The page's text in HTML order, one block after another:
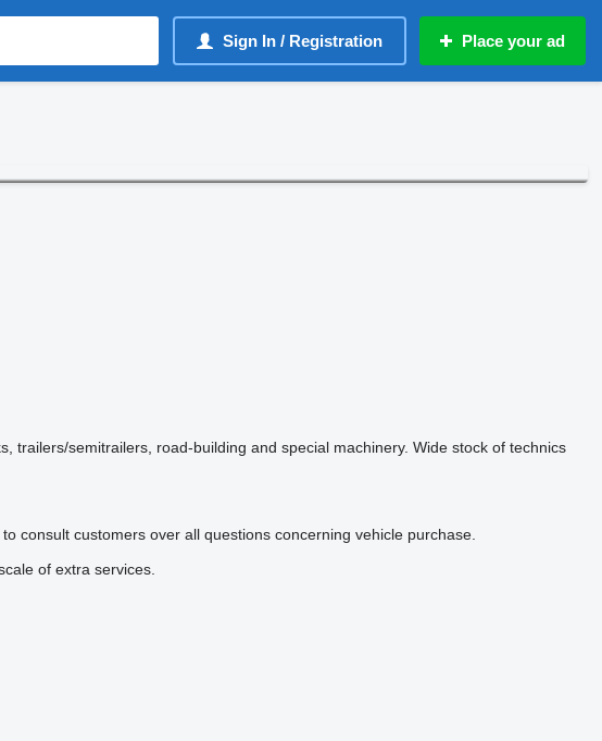
Sign In / Registration Place your ad
trailers/semitrailers, road-building and special machinery. Wide stock of technics
consult customers over all questions concerning vehicle purchase.
of extra services.